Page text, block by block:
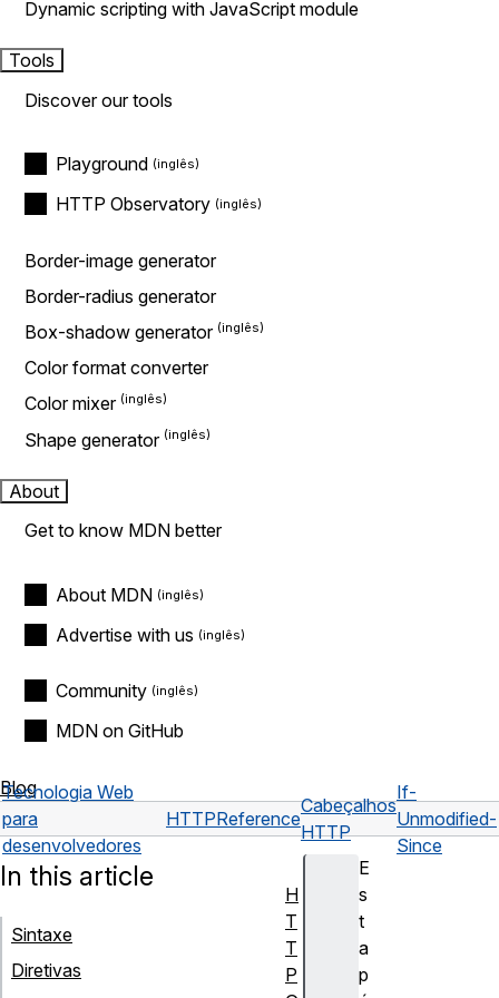
Dynamic scripting with JavaScript module
Tools
Discover our tools
Playground
HTTP Observatory
Border-image generator
Border-radius generator
Box-shadow generator
Color format converter
Color mixer
Shape generator
About
Get to know MDN better
About MDN
Advertise with us
Community
MDN on GitHub
Blog
Tecnologia Web
para
desenvolvedores
HTTPReference
Cabeçalhos
HTTP
If-
Unmodified-
Since
E
s
t
a
p
In this article
Sintaxe
Diretivas
H
T
T
P